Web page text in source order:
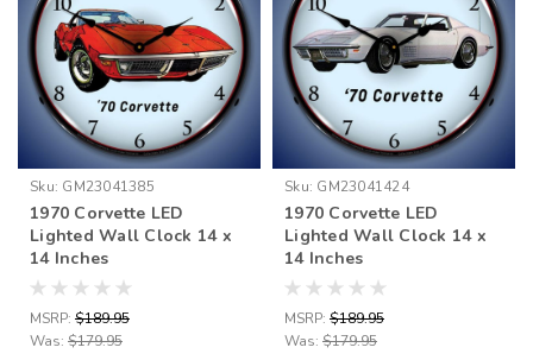
Sku: GM23041385
1970 Corvette LED
Lighted Wall Clock 14 x
14 Inches
MSRP: $189.95
Was: $179.95
Sku: GM23041424
1970 Corvette LED
Lighted Wall Clock 14 x
14 Inches
MSRP: $189.95
Was: $179.95